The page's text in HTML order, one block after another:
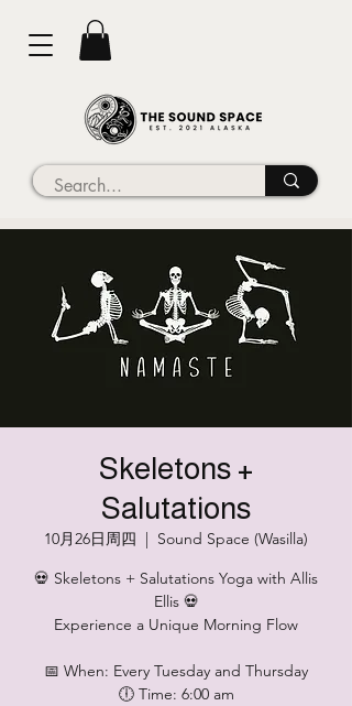
Skeletons +
Salutations
10月26日周四
  |
Sound Space (Wasilla)
💀 Skeletons + Salutations Yoga with Allis
Ellis 💀
Experience a Unique Morning Flow
📅 When: Every Tuesday and Thursday
🕕 Time: 6:00 am